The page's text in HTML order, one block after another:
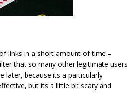
links in a short amount of time –
that so many other legitimate users
later, because its a particularly
but its a little bit scary and